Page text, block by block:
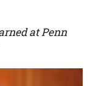
at Penn